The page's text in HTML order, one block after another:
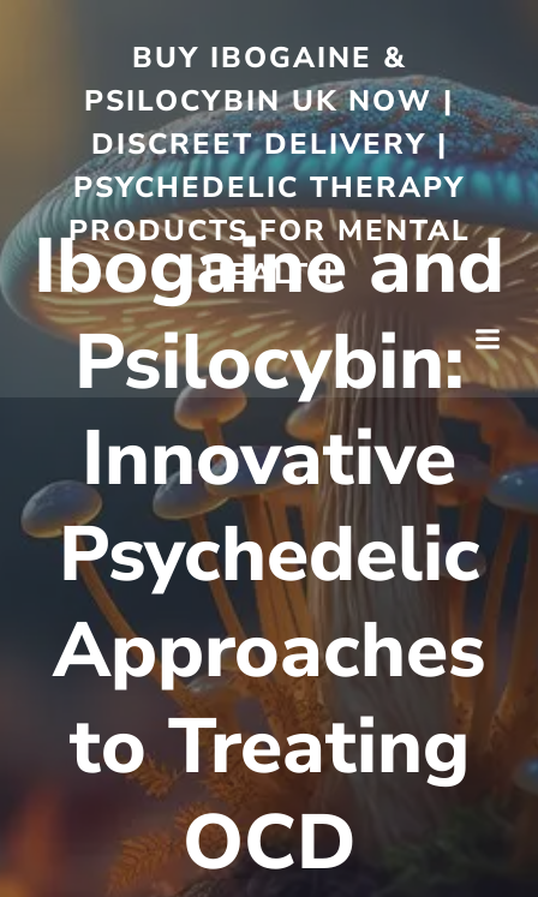
BUY IBOGAINE &
PSILOCYBIN UK NOW |
DISCREET DELIVERY |
PSYCHEDELIC THERAPY
PRODUCTS FOR MENTAL
HEALTH
Ibogaine and
Psilocybin:
Innovative
Psychedelic
Approaches
to Treating
OCD